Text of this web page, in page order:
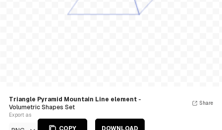
Triangle Pyramid Mountain Line element -
Volumetric Shapes Set
Export as
COPY DOWNLOAD
Share